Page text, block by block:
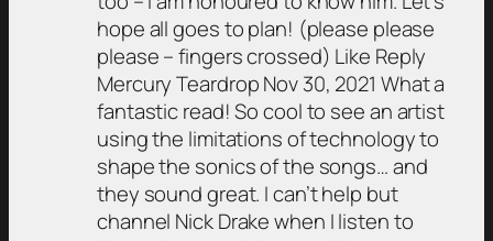
hope all goes to plan! (please please
please – fingers crossed) Like Reply
Mercury Teardrop Nov 30, 2021 What a
fantastic read! So cool to see an artist
using the limitations of technology to
shape the sonics of the songs… and
they sound great. I can’t help but
channel Nick Drake when I listen to